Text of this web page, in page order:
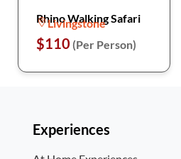
Rhino Walking Safari
Livingstone
$110 (Per Person)
Experiences